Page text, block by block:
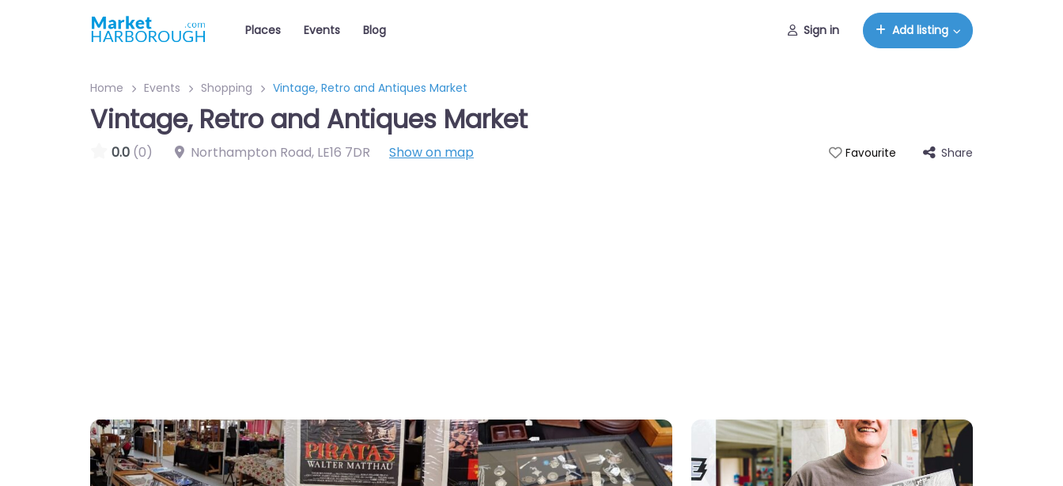
Places Events Blog Sign in Add listing
Home Events Shopping Vintage, Retro and Antiques Market
Vintage, Retro and Antiques Market
0.0 (0) Northampton Road, LE16 7DR Show on map Favourite Share